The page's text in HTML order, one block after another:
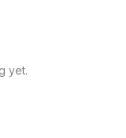
yet.